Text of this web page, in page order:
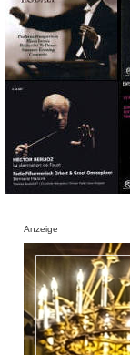
Anzeige